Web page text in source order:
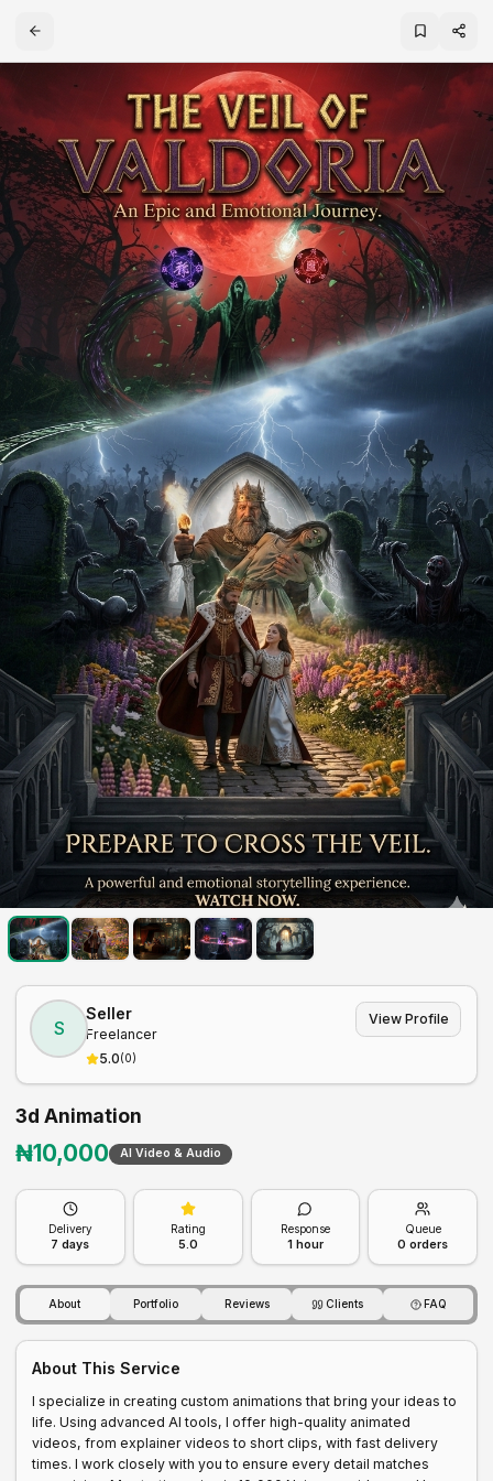
S
Seller
Freelancer
5.0(0)
View Profile
3d Animation
₦10,000 AI Video & Audio
Delivery
7 days
Rating
5.0
Response
1 hour
Queue
0 orders
About Portfolio Reviews Clients FAQ
About This Service
I specialize in creating custom animations that bring your ideas to
life. Using advanced AI tools, I offer high-quality animated
videos, from explainer videos to short clips, with fast delivery
times. I work closely with you to ensure every detail matches